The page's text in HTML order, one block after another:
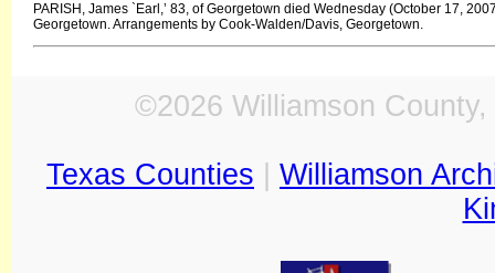
PARISH, James `Earl,’ 83, of Georgetown died Wednesday (October 17,
Georgetown. Arrangements by Cook-Walden/Davis, Georgetown.
©2026 Williamson
Texas Counties
Williamson